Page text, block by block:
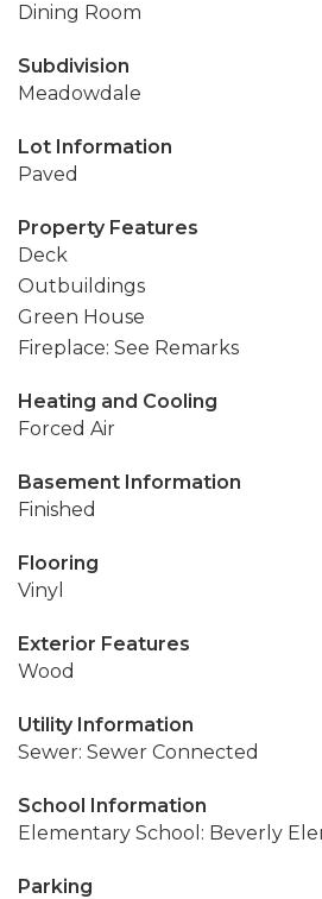
Dining Room
Subdivision
Meadowdale
Lot Information
Paved
Property Features
Deck
Outbuildings
Green House
Fireplace: See Remarks
Heating and Cooling
Forced Air
Basement Information
Finished
Flooring
Vinyl
Exterior Features
Wood
Utility Information
Sewer: Sewer Connected
School Information
Elementary School: Beverly
Parking